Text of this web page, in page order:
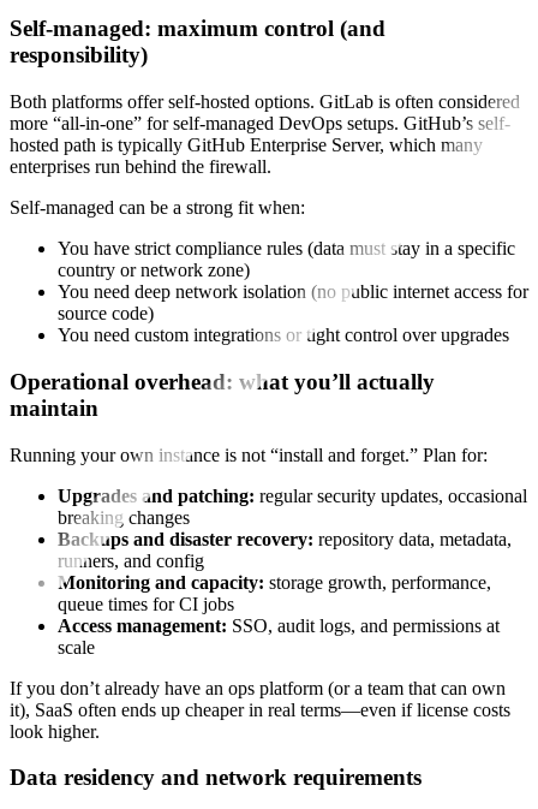
Self-managed: maximum control (and
responsibility)
Both platforms offer self-hosted options. GitLab is often considered
more “all-in-one” for self-managed DevOps setups. GitHub’s self-
hosted path is typically GitHub Enterprise Server, which many
enterprises run behind the firewall.
Self-managed can be a strong fit when:
You have strict compliance rules (data must stay in a specific
country or network zone)
You need deep network isolation (no public internet access for
source code)
You need custom integrations or tight control over upgrades
Operational overhead: what you’ll actually
maintain
Running your own instance is not “install and forget.” Plan for:
Upgrades and patching: regular security updates, occasional
breaking changes
Backups and disaster recovery: repository data, metadata,
runners, and config
Monitoring and capacity: storage growth, performance,
queue times for CI jobs
Access management: SSO, audit logs, and permissions at
scale
If you don’t already have an ops platform (or a team that can own
it), SaaS often ends up cheaper in real terms—even if license costs
look higher.
Data residency and network requirements